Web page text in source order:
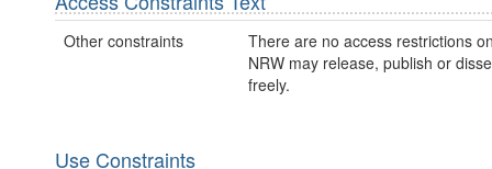
Other constraints
There are no access restrictions
NRW may release, publish or
freely.
Use Constraints